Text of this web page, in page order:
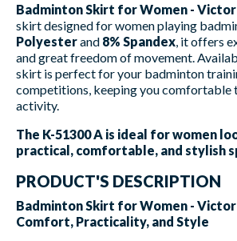
Badminton Skirt for Women - Victor
skirt designed for women playing
Polyesterand 8% Spandex , it offers
and great freedom of movement.
skirt is perfect for your badminton
competitions, keeping you comfortable
activity.
The K-51300 A is ideal for women
practical, comfortable, and stylish
PRODUCT'S DESCRIPTION
Badminton Skirt for Women - Victor
Comfort, Practicality, and Style